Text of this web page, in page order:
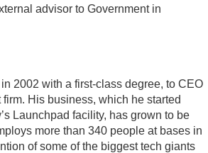
advisor to Government in
2002 with a first-class degree, to CEO
His business, which he started
Launchpad facility, has grown to be
more than 340 people at bases in
of some of the biggest tech giants